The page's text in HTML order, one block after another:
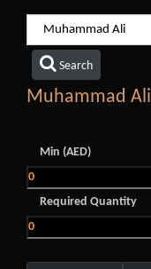
Search
Muhammad Ali
Min (AED)
Required Quantity